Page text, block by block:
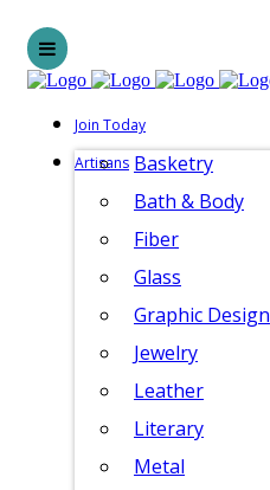
Join Today
Artisans Basketry
Bath & Body
Fiber
Glass
Graphic Design
Jewelry
Leather
Literary
Metal